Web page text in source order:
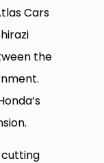
Cars
the